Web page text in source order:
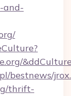
and-
bestnews/
thrift-